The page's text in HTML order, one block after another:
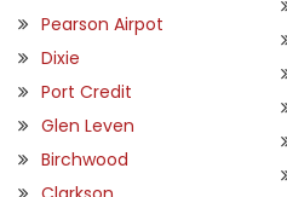
Pearson Airpot
Dixie
Port Credit
Glen Leven
Birchwood